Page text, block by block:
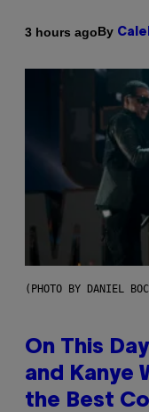
3 hours agoBy
(PHOTO BY DANIEL
On This
and Kanye
the Best